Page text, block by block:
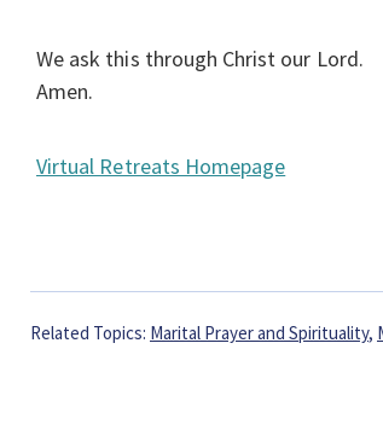
We ask this through Christ our Lord.
Amen.
Virtual Retreats Homepage
Related Topics: Marital Prayer and Spirituality,